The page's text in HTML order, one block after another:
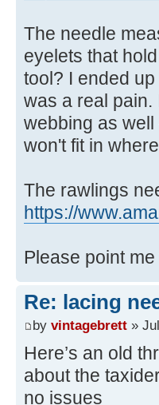
The needle
eyelets that
tool? I ended
was a real pain.
webbing as
won't fit in
The rawlings
https://
Please point
Re: lacing
by vintagebrett »
Here’s an old
about the
no issues